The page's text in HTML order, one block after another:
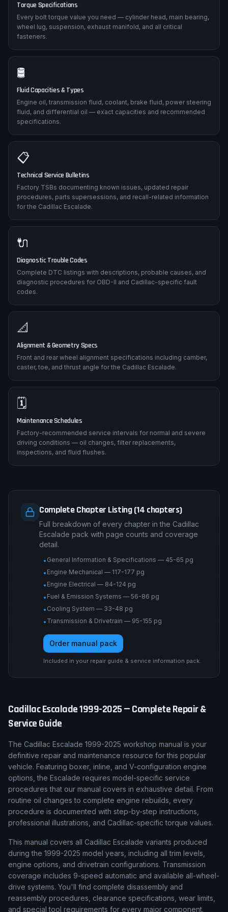
Torque Specifications
Every bolt torque value you need — cylinder head, main bearing,
wheel lug, suspension, exhaust manifold, and all critical
fasteners.
🛢️
Fluid Capacities & Types
Engine oil, transmission fluid, coolant, brake fluid, power steering
fluid, and differential oil — exact capacities and recommended
specifications.
📋
Technical Service Bulletins
Factory TSBs documenting known issues, updated repair
procedures, parts supersessions, and recall-related information
for the Cadillac Escalade.
🔌
Diagnostic Trouble Codes
Complete DTC listings with descriptions, probable causes, and
diagnostic procedures for OBD-II and Cadillac-specific fault
codes.
📐
Alignment & Geometry Specs
Front and rear wheel alignment specifications including camber,
caster, toe, and thrust angle for the Cadillac Escalade.
🗓️
Maintenance Schedules
Factory-recommended service intervals for normal and severe
driving conditions — oil changes, filter replacements,
inspections, and fluid flushes.
Complete Chapter Listing (14 chapters)
Full breakdown of every chapter in the Cadillac
Escalade pack with page counts and coverage
detail.
• General Information & Specifications — 45-65 pg
• Engine Mechanical — 117-177 pg
• Engine Electrical — 84-124 pg
• Fuel & Emission Systems — 56-86 pg
• Cooling System — 33-48 pg
• Transmission & Drivetrain — 95-155 pg
Order manual pack
Included in your repair guide & service information pack.
CadillacEscalade1999-2025— Complete Repair &
Service Guide
The Cadillac Escalade 1999-2025 workshop manual is your
definitive repair and maintenance resource for this popular
vehicle. Featuring boxer, inline, and V-configuration engine
options, the Escalade requires model-specific service
procedures that our manual covers in exhaustive detail. From
routine oil changes to complete engine rebuilds, every
procedure is documented with step-by-step instructions,
professional illustrations, and Cadillac-specific torque values.
This manual covers all Cadillac Escalade variants produced
during the 1999-2025 model years, including all trim levels,
engine options, and drivetrain configurations. Transmission
coverage includes 9-speed automatic and available all-wheel-
drive systems. You'll find complete disassembly and
reassembly procedures, clearance specifications, wear limits,
and special tool requirements for every major component.